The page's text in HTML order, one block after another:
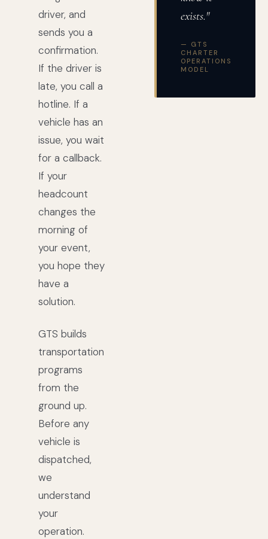
driver, and
sends you a
confirmation.
If the driver is
late, you call a
hotline. If a
vehicle has an
issue, you wait
for a callback.
If your
headcount
changes the
morning of
your event,
you hope they
have a
solution.
GTS builds
transportation
programs
from the
ground up.
Before any
vehicle is
dispatched,
we
understand
your
operation.
exists."
— GTS
CHARTER
OPERATIONS
MODEL